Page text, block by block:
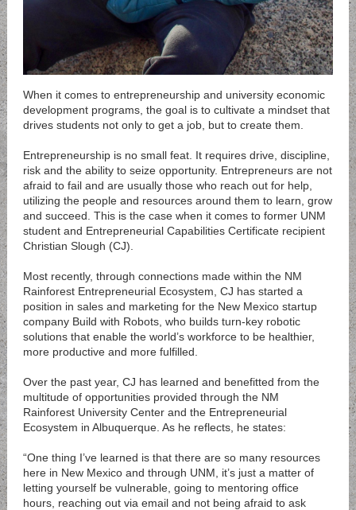
When it comes to entrepreneurship and university economic
development programs, the goal is to cultivate a mindset that
drives students not only to get a job, but to create them.
Entrepreneurship is no small feat. It requires drive, discipline,
risk and the ability to seize opportunity. Entrepreneurs are not
afraid to fail and are usually those who reach out for help,
utilizing the people and resources around them to learn, grow
and succeed. This is the case when it comes to former UNM
student and Entrepreneurial Capabilities Certificate recipient
Christian Slough (CJ).
Most recently, through connections made within the NM
Rainforest Entrepreneurial Ecosystem, CJ has started a
position in sales and marketing for the New Mexico startup
company Build with Robots , who builds turn-key robotic
solutions that enable the world’s workforce to be healthier,
more productive and more fulfilled.
Over the past year, CJ has learned and benefitted from the
multitude of opportunities provided through the NM
Rainforest University Center and the Entrepreneurial
Ecosystem in Albuquerque. As he reflects, he states:
“One thing I’ve learned is that there are so many resources
here in New Mexico and through UNM, it’s just a matter of
letting yourself be vulnerable, going to mentoring office
hours, reaching out via email and not being afraid to ask